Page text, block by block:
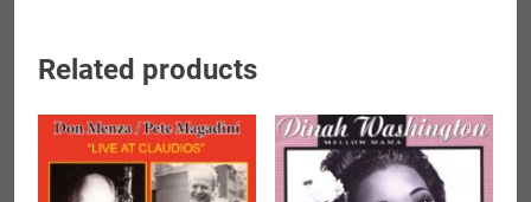
Related products